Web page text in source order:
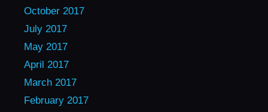
October 2017
July 2017
May 2017
April 2017
March 2017
February 2017